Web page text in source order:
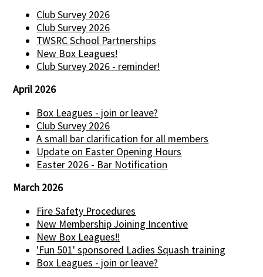
Club Survey 2026
Club Survey 2026
TWSRC School Partnerships
New Box Leagues!
Club Survey 2026 - reminder!
April 2026
Box Leagues - join or leave?
Club Survey 2026
A small bar clarification for all members
Update on Easter Opening Hours
Easter 2026 - Bar Notification
March 2026
Fire Safety Procedures
New Membership Joining Incentive
New Box Leagues!!
'Fun 501' sponsored Ladies Squash training
Box Leagues - join or leave?